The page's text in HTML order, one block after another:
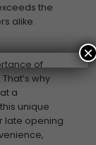
the
alike.
of
why
a
unique
late opening
×